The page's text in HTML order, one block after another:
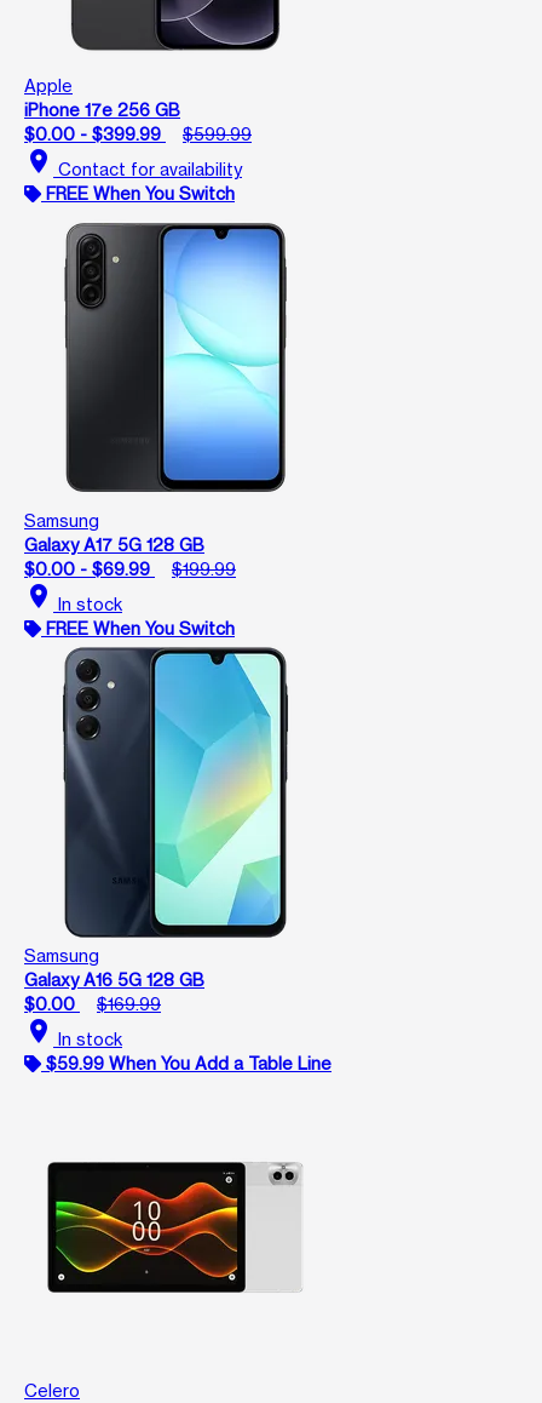
Apple
iPhone 17e 256 GB
$0.00 - $399.99
$599.99
location_on Contact for availability
FREE When You Switch
Samsung
Galaxy A17 5G 128 GB
$0.00 - $69.99
$199.99
location_on In stock
FREE When You Switch
Samsung
Galaxy A16 5G 128 GB
$0.00
$169.99
location_on In stock
$59.99 When You Add a Table Line
Celero